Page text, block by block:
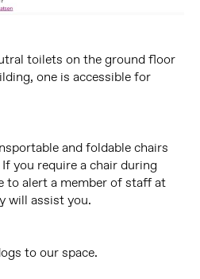
toilets on the ground floor
one is accessible for
and foldable chairs
you require a chair during
to alert a member of staff at
will assist you.
to our space.